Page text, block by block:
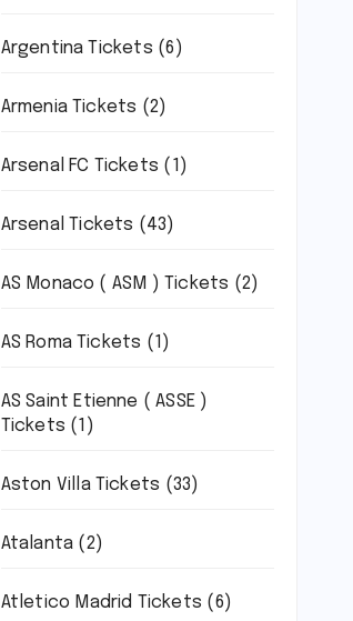
Argentina Tickets (6)
Armenia Tickets (2)
Arsenal FC Tickets (1)
Arsenal Tickets (43)
AS Monaco ( ASM ) Tickets (2)
AS Roma Tickets (1)
AS Saint Etienne ( ASSE )
Tickets (1)
Aston Villa Tickets (33)
Atalanta (2)
Atletico Madrid Tickets (6)